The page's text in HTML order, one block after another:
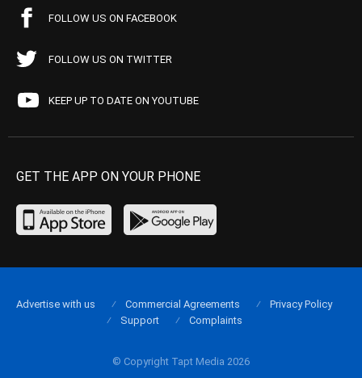
FOLLOW US ON FACEBOOK
FOLLOW US ON TWITTER
KEEP UP TO DATE ON YOUTUBE
GET THE APP ON YOUR PHONE
© Copyright Tapt Media 2026
Advertise with us Commercial Agreements
Privacy Policy
Support
Complaints